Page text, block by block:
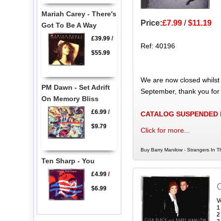
Price:£7.99/$11.19
Ref: 40196
We are now closed
September, thank you
CATALOG SUSPENDED
Click for more...
Buy Barry Manilow - Strangers In
1
2
Mariah Carey - There's
Got To Be A Way
£39.99/
$55.99
PM Dawn - Set Adrift
On Memory Bliss
£6.99/
$9.79
Ten Sharp - You
£4.99/
$6.99